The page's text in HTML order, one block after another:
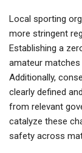
Local sporting
more stringent
Establishing a
amateur
Additionally,
clearly defined
from relevant
catalyze these
safety across